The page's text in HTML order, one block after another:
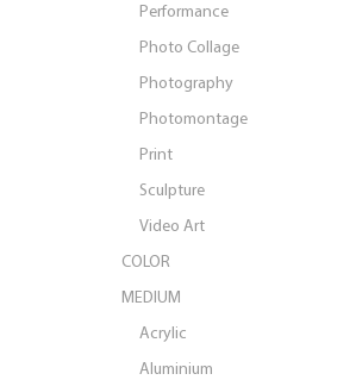
Performance
Photo Collage
Photography
Photomontage
Print
Sculpture
Video Art
COLOR
MEDIUM
Acrylic
Aluminium